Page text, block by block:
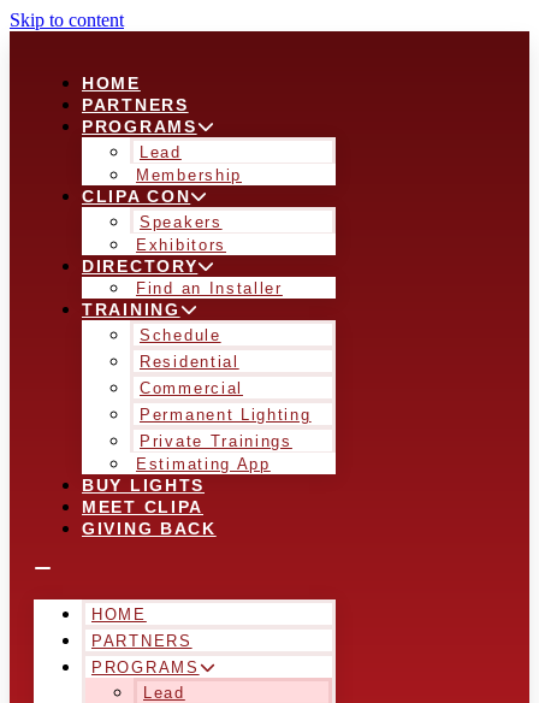
Skip to content
HOME
PARTNERS
PROGRAMS
Lead
Membership
CLIPA CON
Speakers
Exhibitors
DIRECTORY
Find an Installer
TRAINING
Schedule
Residential
Commercial
Permanent Lighting
Private Trainings
Estimating App
BUY LIGHTS
MEET CLIPA
GIVING BACK
HOME
PARTNERS
PROGRAMS
Lead